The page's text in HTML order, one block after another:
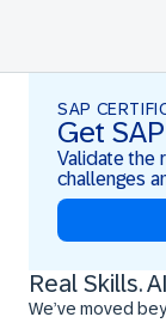
SAP
Get
Validate the
challenges
Real Skills.
We’ve moved
Real Skills. AI-